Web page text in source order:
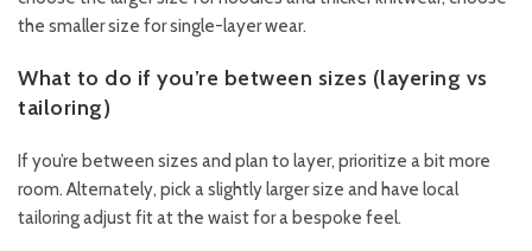
the smaller size for single-layer wear.
What to do if you’re between sizes (layering vs
tailoring)
If you’re between sizes and plan to layer, prioritize a bit more
room. Alternately, pick a slightly larger size and have local
tailoring adjust fit at the waist for a bespoke feel.